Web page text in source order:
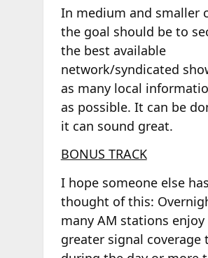
In medium and smaller
the goal should be to
the best available
network/syndicated
as many local
as possible. It can be
it can sound great.
BONUS TRACK
I hope someone else has
thought of this:
many AM stations enjoy
greater signal coverage